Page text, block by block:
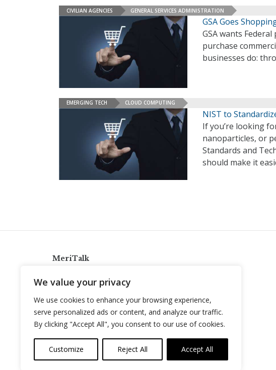
We value your privacy
We use cookies to enhance your browsing experience,
serve personalized ads or content, and analyze our traffic.
By clicking "Accept All", you consent to our use of cookies.
Customize Reject All Accept All
CIVILIAN AGENCIES GENERAL SERVICES ADMINISTRATION
GSA Goes
GSA wants
purchase
businesses do:
EMERGING TECH CLOUD COMPUTING
NIST to
If you’re looking
nanoparticles, or
Standards and
should make it
MeriTalk
info@meritalk.com
Twitter
LinkedIn